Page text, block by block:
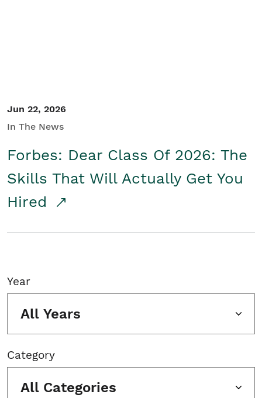
Jun 22, 2026
In The News
Forbes: Dear Class Of 2026: The
Skills That Will Actually Get You
Hired
Year
All Years
Category
All Categories